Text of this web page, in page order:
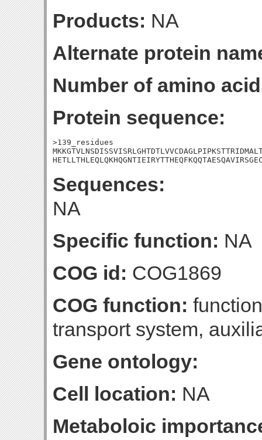
Products: NA
Alternate protein
Number of amino
Protein sequence:
>139_residues
Sequences:
NA
Specific function: NA
COG id: COG1869
COG function:
transport system,
Gene ontology:
Cell location: NA
Metaboloic